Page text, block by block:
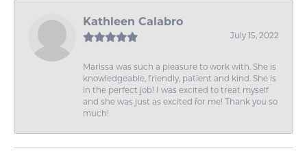
Kathleen Calabro
July 15, 2022
Marissa was such a pleasure to work with. She is
knowledgeable, friendly, patient and kind. She is
in the perfect job! I was excited to treat myself
and she was just as excited for me! Thank you so
much!